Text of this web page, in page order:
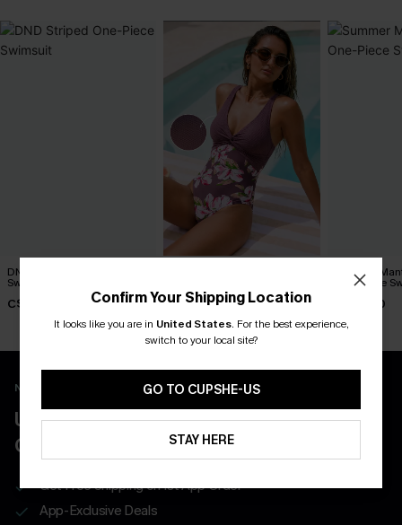
DND Striped One-Piece
Swimsuit
C$45.00 C$45.00
Summer
One-Piece
C$43.00
New App Users Only
UNLOCK UP TO 15% OFF WITH 3
COUPONS
Get Free Shipping on 1st App Order
App-Exclusive Deals
Confirm Your Shipping Location
It looks like you are in United States. For the best experience,
switch to your local site?
GO TO CUPSHE-US
STAY HERE